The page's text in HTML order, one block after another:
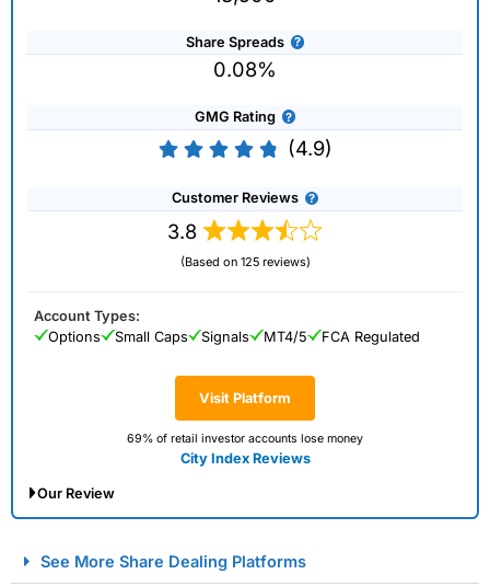
Share Spreads
0.08%
GMG Rating
(4.9)
Customer Reviews
3.8
(Based on 125 reviews)
Visit Platform
69% of retail investor accounts lose money
City Index Reviews
Account Types:
Options
Small Caps Signals MT4/5 FCA Regulated
Our Review
Spread Betting Broker 2025
See More Share Dealing Platforms